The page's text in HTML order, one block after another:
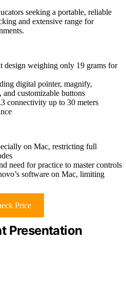
seeking a portable, reliable
and extensive range for
design weighing only 19 grams for
digital pointer, magnify,
customizable buttons
connectivity up to 30 meters
on Mac, restricting full
need for practice to master controls
software on Mac, limiting
Price
Presentation